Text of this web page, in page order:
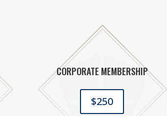
CORPORATE MEMBERSHIP
$250